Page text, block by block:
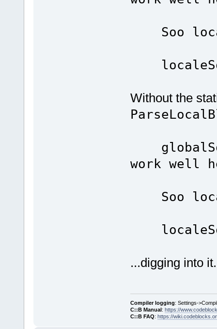
Soo
Without the
work well
Soo
...digging into
Compiler logging: Settings-
C::B Manual: https://
C::B FAQ: https://